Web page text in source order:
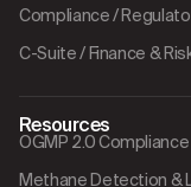
Compliance /
C-Suite / Finance &
Resources
OGMP 2.0
Methane Detection &